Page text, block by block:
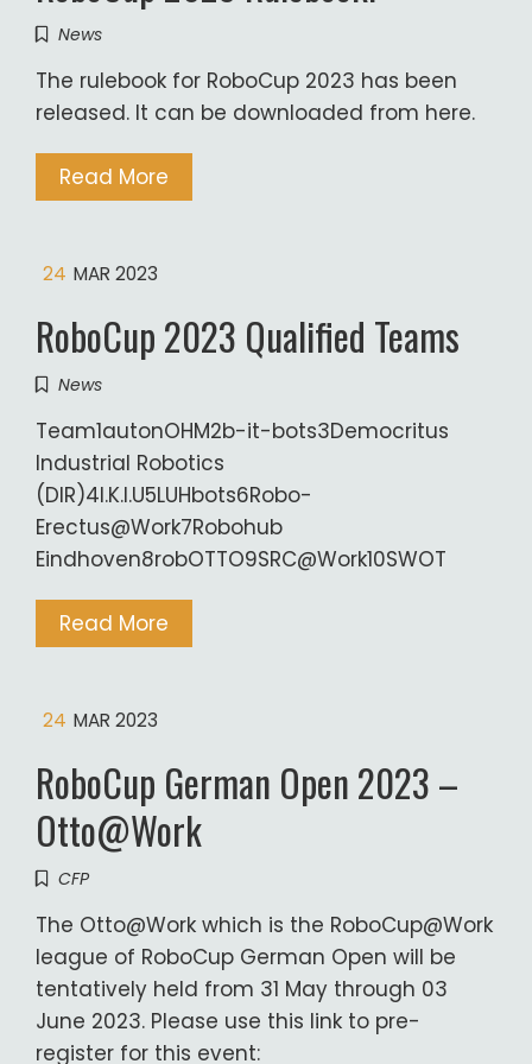
News
The rulebook for RoboCup 2023 has been
released. It can be downloaded from here.
Read More
24 MAR 2023
RoboCup 2023 Qualified Teams
News
Team1autonOHM2b-it-bots3Democritus
Industrial Robotics
(DIR)4I.K.I.U5LUHbots6Robo-
Erectus@Work7Robohub
Eindhoven8robOTTO9SRC@Work10SWOT
Read More
24 MAR 2023
RoboCup German Open 2023 –
Otto@Work
CFP
The Otto@Work which is the RoboCup@Work
league of RoboCup German Open will be
tentatively held from 31 May through 03
June 2023. Please use this link to pre-
register for this event: